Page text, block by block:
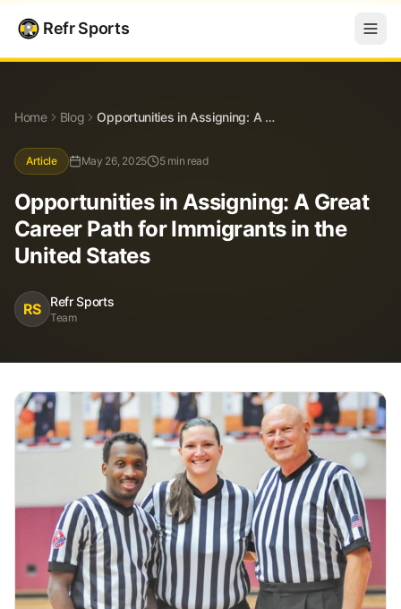
Blog Opportunities in Assigning: A Great Career Path for Immigrants in the United States
Refr Sports
Home Blog Opportunities in Assigning: A Great Career Path for Immigrants in the United States
Article May 26, 2025 5 min read
Opportunities in Assigning: A Great
Career Path for Immigrants in the
United States
RS Refr Sports
Team